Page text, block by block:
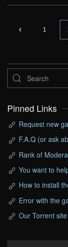
1
Pinned Links
Request new
F.A.Q (or ask
Rank of
You want to
How to install
Error with the
Our Torrent site